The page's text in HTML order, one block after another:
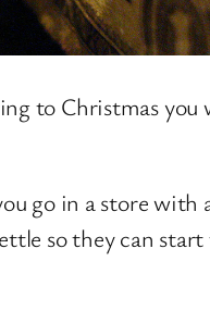
to Christmas you
go in a store
so they can